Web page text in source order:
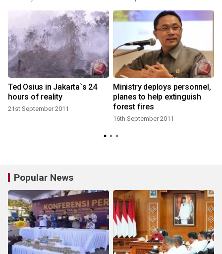
Ted Osius in Jakarta`s 24
hours of reality
21st September 2011
Ministry deploys personnel,
planes to help extinguish
forest fires
16th September 2011
Popular News